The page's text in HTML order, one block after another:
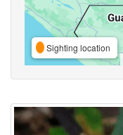
Sighting location